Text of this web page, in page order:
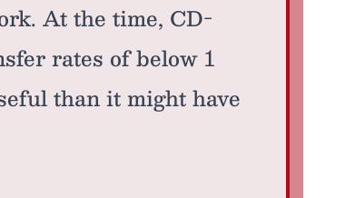
At the time, CD-
rates of below 1
than it might have